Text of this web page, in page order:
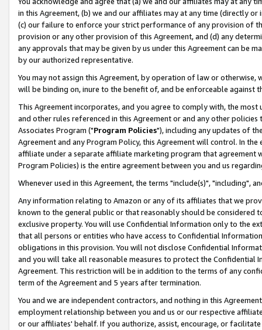
in this Agreement, (b) we and our affiliates may at any time (directly
(c) our failure to enforce your strict performance of any provision of
provision or any other provision of this Agreement, and (d) any
any approvals that may be given by us under this Agreement can be
by our authorized representative.
You may not assign this Agreement, by operation of law or
will be binding on, inure to the benefit of, and be enforceable against
This Agreement incorporates, and you agree to comply with, the
and other rules referenced in this Agreement or and any other
Associates Program ("Program Policies"), including any updates of
Agreement and any Program Policy, this Agreement will control. In
affiliate under a separate affiliate marketing program that agreement
Program Policies) is the entire agreement between you and us
Whenever used in this Agreement, the terms "include(s)", "including",
Any information relating to Amazon or any of its affiliates that we
known to the general public or that reasonably should be considered
exclusive property. You will use Confidential Information only to the
that all persons or entities who have access to Confidential
obligations in this provision. You will not disclose Confidential
and you will take all reasonable measures to protect the Confidential
Agreement. This restriction will be in addition to the terms of any
term of the Agreement and 5 years after termination.
You and we are independent contractors, and nothing in this
employment relationship between you and us or our respective
or our affiliates' behalf. If you authorize, assist, encourage, or